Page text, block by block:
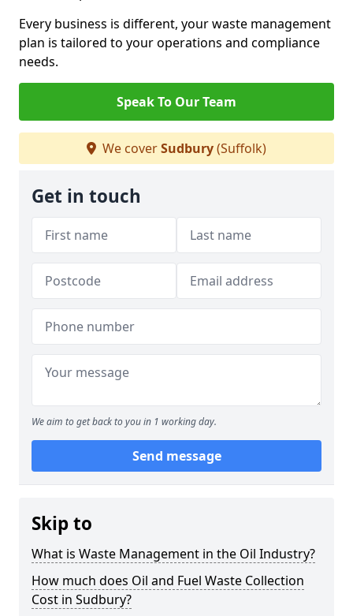
Every business is different, your waste management
plan is tailored to your operations and compliance
needs.
Speak To Our Team
We coverSudbury(Suffolk)
Get in touch
We aim to get back to you in 1 working day.
Send message
Skip to
What is Waste Management in the Oil Industry?
How much does Oil and Fuel Waste Collection
Cost in Sudbury?